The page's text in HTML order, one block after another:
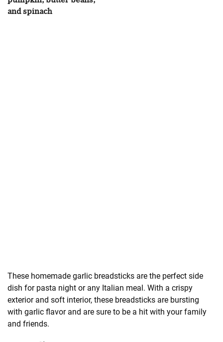
and spinach
These homemade garlic breadsticks are the perfect side
dish for pasta night or any Italian meal. With a crispy
exterior and soft interior, these breadsticks are bursting
with garlic flavor and are sure to be a hit with your family
and friends.